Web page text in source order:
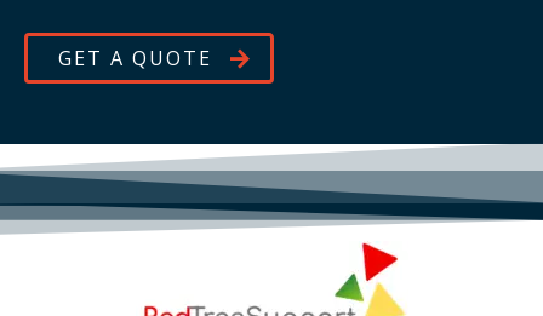
GET A QUOTE